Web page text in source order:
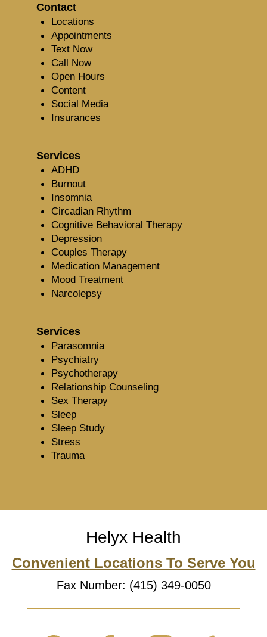
Contact
Locations
Appointments
Text Now
Call Now
Open Hours
Content
Social Media
Insurances
Services
ADHD
Burnout
Insomnia
Circadian Rhythm
Cognitive Behavioral Therapy
Depression
Couples Therapy
Medication Management
Mood Treatment
Narcolepsy
Services
Parasomnia
Psychiatry
Psychotherapy
Relationship Counseling
Sex Therapy
Sleep
Sleep Study
Stress
Trauma
Helyx Health
Convenient Locations To Serve You
Fax Number: (415) 349-0050